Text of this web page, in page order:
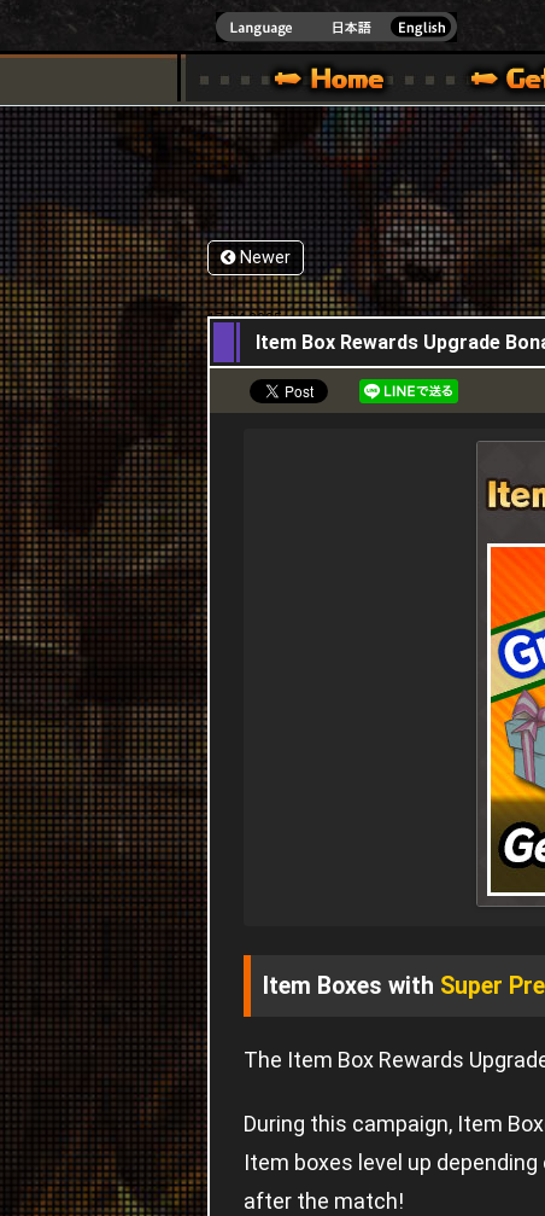
SITE [ XBOX 360,XBOX ONE VER.]
GUIDE – GAME GUIDE | HAPPY WARS OFFICIAL SITE [ XBOX 360,XBOX ONE
SPECIAL | HAPPY WARS OFFICIAL SITE [
SUPPORT | HAPPY
Newer
17,04,2025
Item Box Rewards Upgrade
Item Boxes with Super
The Item Box Rewards
During this campaign, Item
Item boxes level up
after the match!